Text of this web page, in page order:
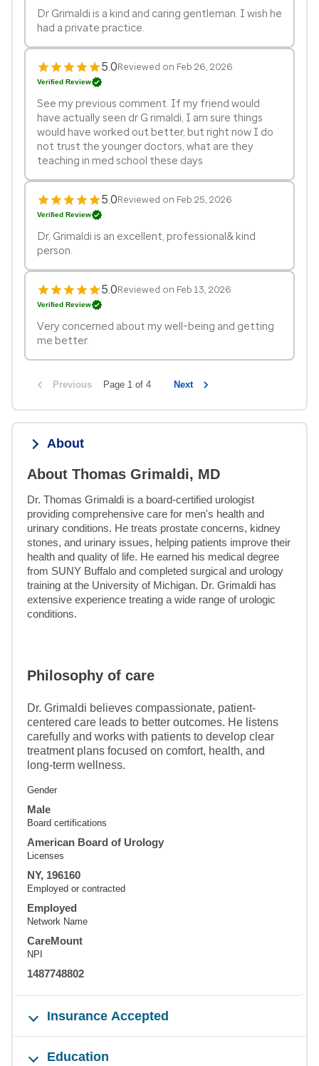
Dr Grimaldi is a kind and caring gentleman. I wish he
had a private practice.
5.0Reviewed on Feb 26, 2026
Verified Review
See my previous comment. If my friend would
have actually seen dr G rimaldi, I am sure things
would have worked out better, but right now I do
not trust the younger doctors, what are they
teaching in med school these days
5.0Reviewed on Feb 25, 2026
Verified Review
Dr, Grimaldi is an excellent, professional& kind
person.
5.0Reviewed on Feb 13, 2026
Verified Review
Very concerned about my well-being and getting
me better.
Previous Page 1 of 4 Next
About
About Thomas Grimaldi, MD
Dr. Thomas Grimaldi is a board-certified urologist
providing comprehensive care for men's health and
urinary conditions. He treats prostate concerns, kidney
stones, and urinary issues, helping patients improve their
health and quality of life. He earned his medical degree
from SUNY Buffalo and completed surgical and urology
training at the University of Michigan. Dr. Grimaldi has
extensive experience treating a wide range of urologic
conditions.
Philosophy of care
Dr. Grimaldi believes compassionate, patient-
centered care leads to better outcomes. He listens
carefully and works with patients to develop clear
treatment plans focused on comfort, health, and
long-term wellness.
Gender
Male
Board certifications
American Board of Urology
Licenses
NY, 196160
Employed or contracted
Employed
Network Name
CareMount
NPI
1487748802
Insurance Accepted
Education